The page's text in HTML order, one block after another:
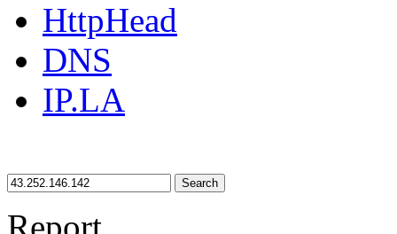
HttpHead
DNS
IP.LA
Search